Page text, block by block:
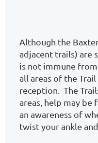
Although the
adjacent trails) are
is not immune
all areas of the
reception. The
areas, help may be
an awareness of
twist your ankle